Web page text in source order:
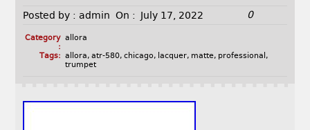
Posted by : admin On : July 17, 2022 0
Category
:
allora
Tags: allora, atr-580, chicago, lacquer, matte, professional ,
trumpet